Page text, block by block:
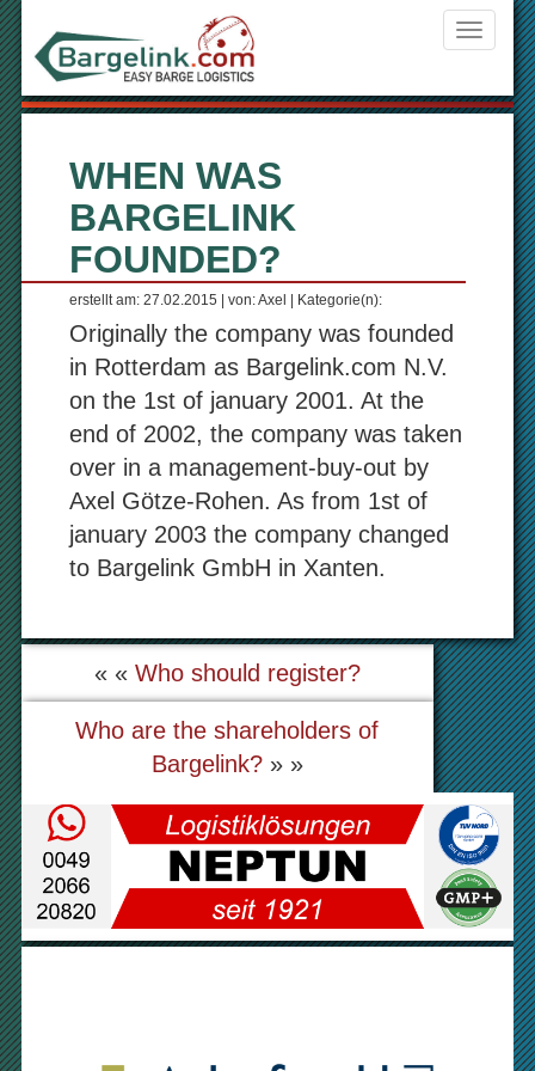
ein-/
WHEN WAS
BARGELINK
FOUNDED?
erstellt am: 27.02.2015 | von: Axel | Kategorie(n):
Originally the company was founded
in Rotterdam as Bargelink.com N.V.
on the 1st of january 2001. At the
end of 2002, the company was taken
over in a management-buy-out by
Axel Götze-Rohen. As from 1st of
january 2003 the company changed
to Bargelink GmbH in Xanten.
« « Who should register?
Who are the shareholders of
Bargelink?» »